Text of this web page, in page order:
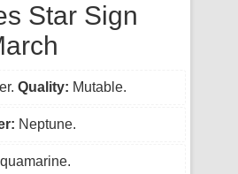
Star Sign
Quality: Mutable.
Neptune.